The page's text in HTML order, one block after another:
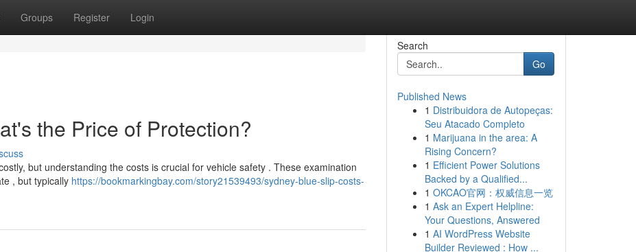
Groups Register Login
the Price of Protection?
but understanding the costs is crucial for vehicle safety . These examination
, but typically https://bookmarkingbay.com/story21539493/sydney-blue-slip-costs-
Search
Go
Published News
1 Distribuidora de Autopeças:
Seu Atacado Completo
1 Marijuana in the area: A
Rising Concern?
1 Efficient Power Solutions
Backed by a Qualified...
1 OKCAO官网：权威信息一览
1 Ask an Expert Helpline:
Your Questions, Answered
1 AI WordPress Website
Builder Reviewed : How ...